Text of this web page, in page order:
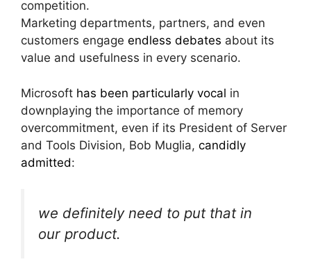
competition.
Marketing departments, partners, and even
customers engage endless debates about its
value and usefulness in every scenario.
Microsoft has been particularly vocal in
downplaying the importance of memory
overcommitment, even if its President of Server
and Tools Division, Bob Muglia, candidly
admitted:
we definitely need to put that in
our product.